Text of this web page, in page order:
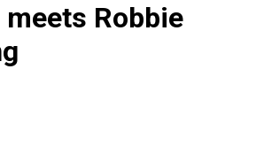
meets Robbie